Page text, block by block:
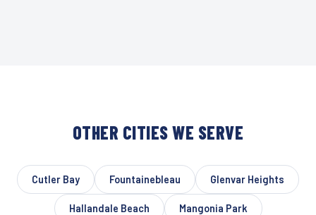
OTHER CITIES WE SERVE
Cutler Bay Fountainebleau Glenvar Heights
Hallandale Beach Mangonia Park